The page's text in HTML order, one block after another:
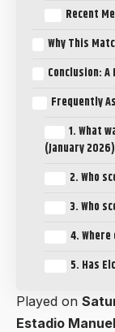
Recent
Why This
Conclusion:
Frequently
1. What
(January
2. Who
3. Who
4.
5. Has
Played on
Estadio